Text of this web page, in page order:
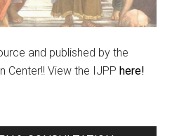
and published by the
Center!! View the IJPP here!